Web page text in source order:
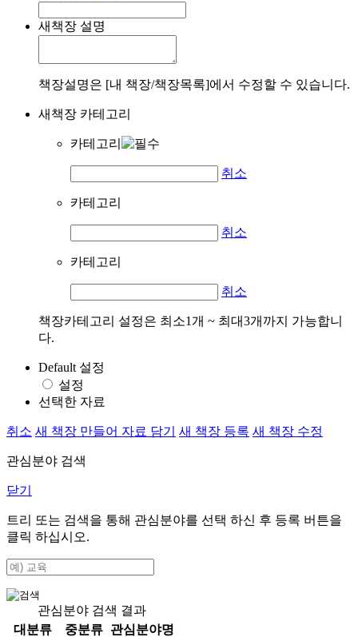
새책장 설명
책장설명은 [내 책장/책장목록]에서 수정할 수 있습니다.
새책장 카테고리
카테고리
취소
카테고리
취소
카테고리
취소
책장카테고리 설정은 최소1개 ~ 최대3개까지 가능합니
다.
Default 설정
설정
선택한 자료
취소 새 책장 만들어 자료 담기 새 책장 등록 새 책장 수정
관심분야 검색
닫기
트리 또는 검색을 통해 관심분야를 선택 하신 후 등록 버튼을
클릭 하십시오.
관심분야 검색 결과
대분류
중분류
관심분야명